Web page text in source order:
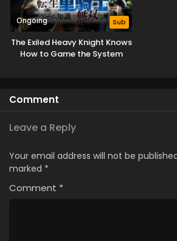
Ongoing Sub
The Exiled Heavy Knight Knows
How to Game the System
Comment
Leave a Reply
Your email address will not be
marked *
Comment *